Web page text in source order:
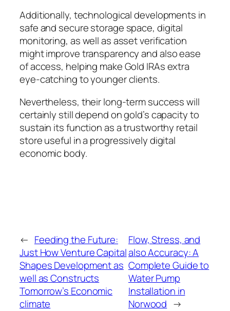
Additionally, technological developments in
safe and secure storage space, digital
monitoring, as well as asset verification
might improve transparency and also ease
of access, helping make Gold IRAs extra
eye-catching to younger clients.
Nevertheless, their long-term success will
certainly still depend on gold’s capacity to
sustain its function as a trustworthy retail
store useful in a progressively digital
economic body.
← Feeding the Future:
Just How Venture Capital
Shapes Development as
well as Constructs
Tomorrow’s Economic
climate
Flow, Stress, and
also Accuracy: A
Complete Guide to
Water Pump
Installation in
Norwood →